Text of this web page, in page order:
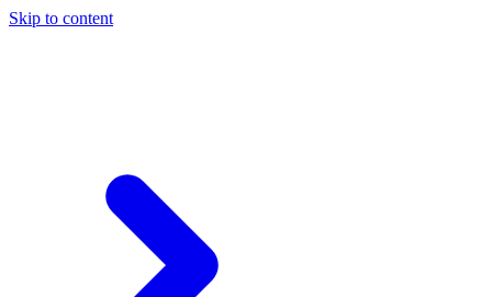
Skip to content